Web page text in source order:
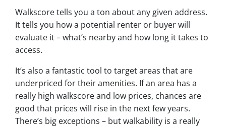
Walkscore tells you a ton about any given address.
It tells you how a potential renter or buyer will
evaluate it – what’s nearby and how long it takes to
access.
It’s also a fantastic tool to target areas that are
underpriced for their amenities. If an area has a
really high walkscore and low prices, chances are
good that prices will rise in the next few years.
There’s big exceptions – but walkability is a really